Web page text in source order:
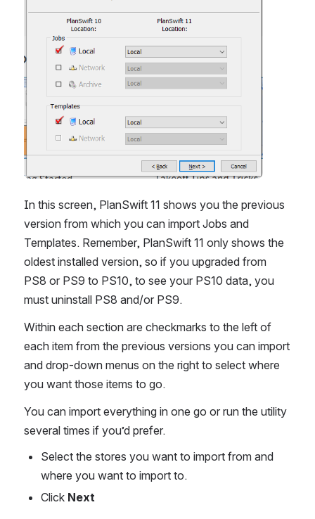
In this screen, PlanSwift 11 shows you the previous
version from which you can import Jobs and
Templates. Remember, PlanSwift 11 only shows the
oldest installed version, so if you upgraded from
PS8 or PS9 to PS10, to see your PS10 data, you
must uninstall PS8 and/or PS9.
Within each section are checkmarks to the left of
each item from the previous versions you can import
and drop-down menus on the right to select where
you want those items to go.
You can import everything in one go or run the utility
several times if you’d prefer.
Select the stores you want to import from and
where you want to import to.
Click Next